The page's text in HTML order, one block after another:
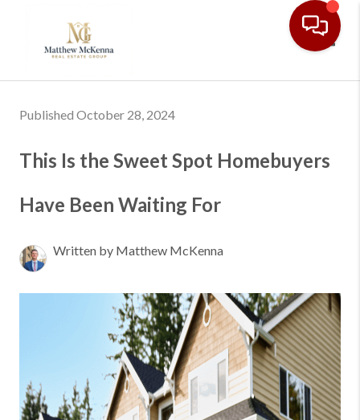
Published October 28, 2024
This Is the Sweet Spot Homebuyers
Have Been Waiting For
Written by Matthew McKenna